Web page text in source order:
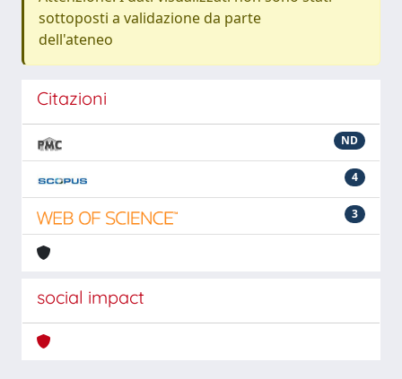
sottoposti a validazione da parte
dell'ateneo
Citazioni
ND
4
3
social impact